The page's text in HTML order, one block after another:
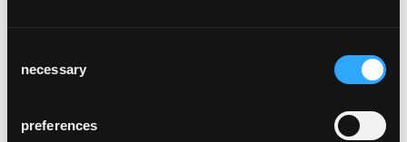
Selection
necessary
preferences